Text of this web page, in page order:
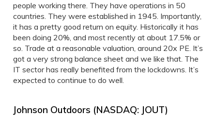
people working there. They have operations in 50
countries. They were established in 1945. Importantly,
it has a pretty good return on equity. Historically it has
been doing 20%, and most recently at about 17.5% or
so. Trade at a reasonable valuation, around 20x PE. It’s
got a very strong balance sheet and we like that. The
IT sector has really benefited from the lockdowns. It’s
expected to continue to do well.
Johnson Outdoors (NASDAQ: JOUT)